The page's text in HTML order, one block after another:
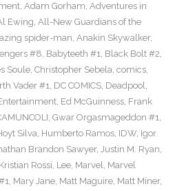
, Adam Gorham, Adventures in
Ewing, All-New Guardians of the
spider-man, Anakin Skywalker,
#8, Babyteeth #1, Black Bolt #2,
Soule, Christopher Sebela, comics,
Vader #1, DC COMICS, Deadpool,
, Ed McGuinness, Frank
, Gwar Orgasmageddon #1,
Silva, Humberto Ramos, IDW, Igor
Brandon Sawyer, Justin M. Ryan,
Kristian Rossi, Lee, Marvel, Marvel
, Mary Jane, Matt Maguire, Matt Miner,